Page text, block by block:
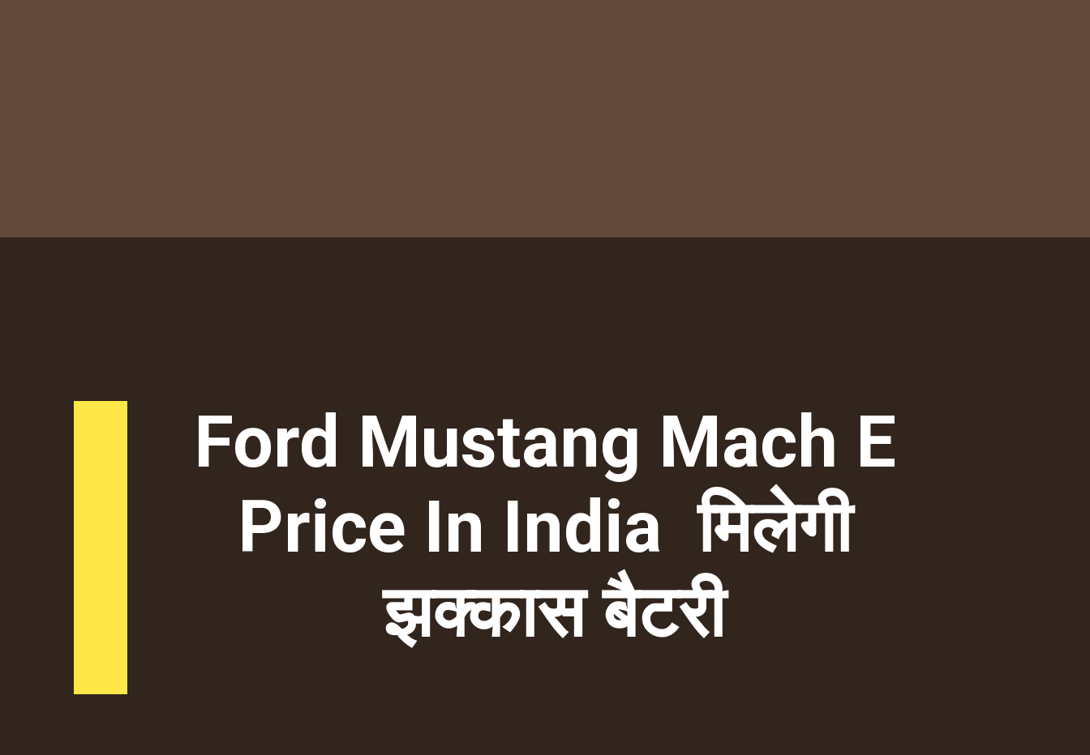
Ford Mustang Mach E
Price In India मिलेगी
झक्कास बैटरी